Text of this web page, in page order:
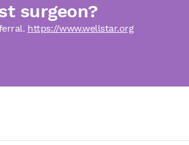
surgeon?
https://www.wellstar.org